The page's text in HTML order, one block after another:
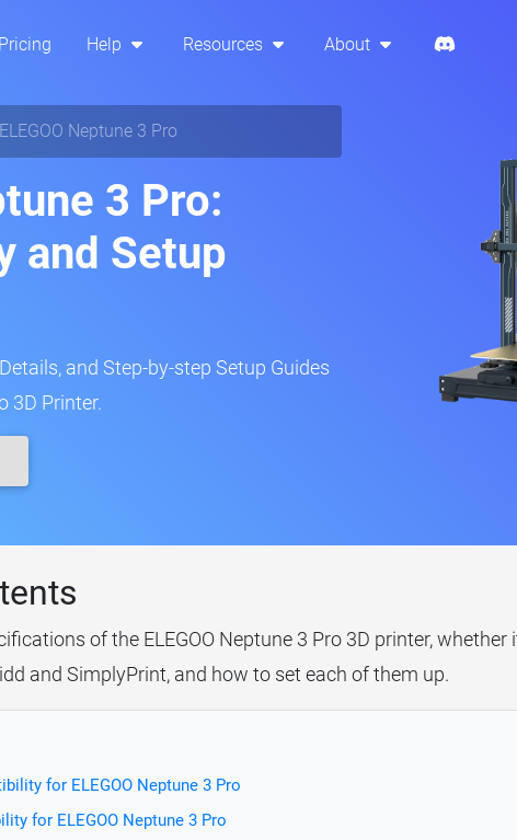
Pricing Help Resources About
ELEGOO Neptune 3 Pro
3 Pro:
and Setup
and Step-by-step Setup Guides
3D Printer.
of the ELEGOO Neptune 3 Pro 3D printer,
and SimplyPrint, and how to set each of them up.
for ELEGOO Neptune 3 Pro
for ELEGOO Neptune 3 Pro